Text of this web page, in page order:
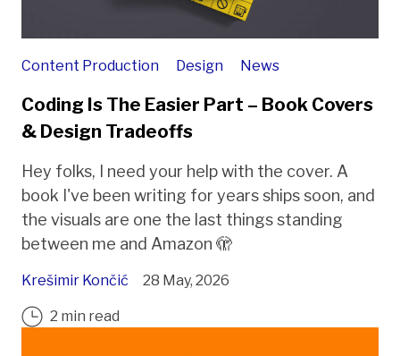
Content Production Design News
Coding Is The Easier Part – Book Covers
& Design Tradeoffs
Hey folks, I need your help with the cover. A
book I've been writing for years ships soon, and
the visuals are one the last things standing
between me and Amazon 🫣
Krešimir Končić 28 May, 2026
2 min read